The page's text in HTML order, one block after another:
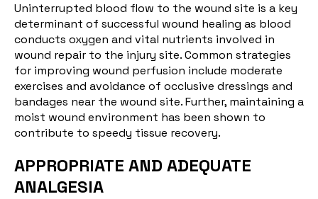
Uninterrupted blood flow to the wound site is a key
determinant of successful wound healing as blood
conducts oxygen and vital nutrients involved in
wound repair to the injury site. Common strategies
for improving wound perfusion include moderate
exercises and avoidance of occlusive dressings and
bandages near the wound site. Further, maintaining a
moist wound environment has been shown to
contribute to speedy tissue recovery.
APPROPRIATE AND ADEQUATE
ANALGESIA